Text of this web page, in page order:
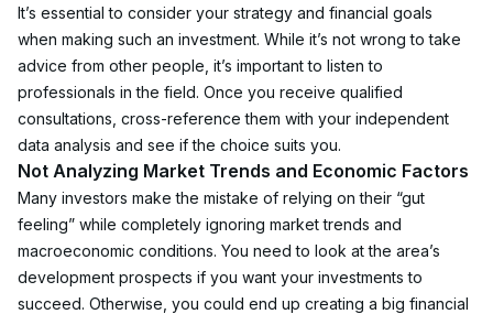
It’s essential to consider your strategy and financial goals
when making such an investment. While it’s not wrong to take
advice from other people, it’s important to listen to
professionals in the field. Once you receive qualified
consultations, cross-reference them with your independent
data analysis and see if the choice suits you.
Not Analyzing Market Trends and Economic Factors
Many investors make the mistake of relying on their “gut
feeling” while completely ignoring market trends and
macroeconomic conditions. You need to look at the area’s
development prospects if you want your investments to
succeed. Otherwise, you could end up creating a big financial